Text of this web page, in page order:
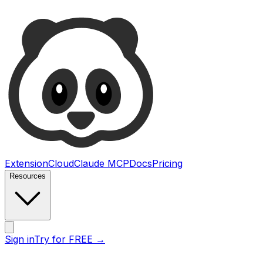
ExtensionCloudClaude MCPDocsPricing
Resources
Sign inTry for FREE →